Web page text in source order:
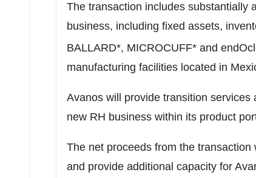
The transaction includes substantially
business, including fixed assets,
BALLARD*, MICROCUFF* and
manufacturing facilities located in
Avanos will provide transition
new RH business within its product
The net proceeds from the
and provide additional capacity for